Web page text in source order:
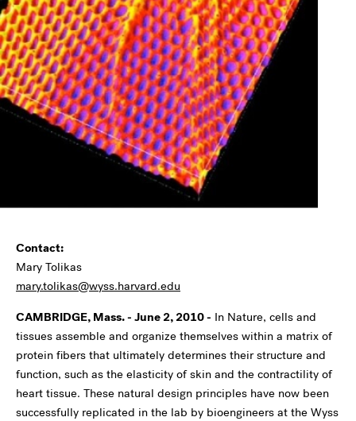
Contact:
Mary Tolikas
mary.tolikas@wyss.harvard.edu
CAMBRIDGE, Mass. - June 2, 2010 - In Nature, cells and
tissues assemble and organize themselves within a matrix of
protein fibers that ultimately determines their structure and
function, such as the elasticity of skin and the contractility of
heart tissue. These natural design principles have now been
successfully replicated in the lab by bioengineers at the Wyss